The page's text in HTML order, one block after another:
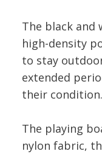
The black and
high-density
to stay
extended
their condition.
The playing
nylon fabric,